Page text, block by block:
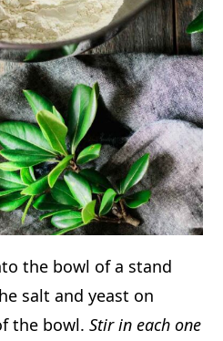
the bowl of a stand
salt and yeast on
the bowl.Stir in each one